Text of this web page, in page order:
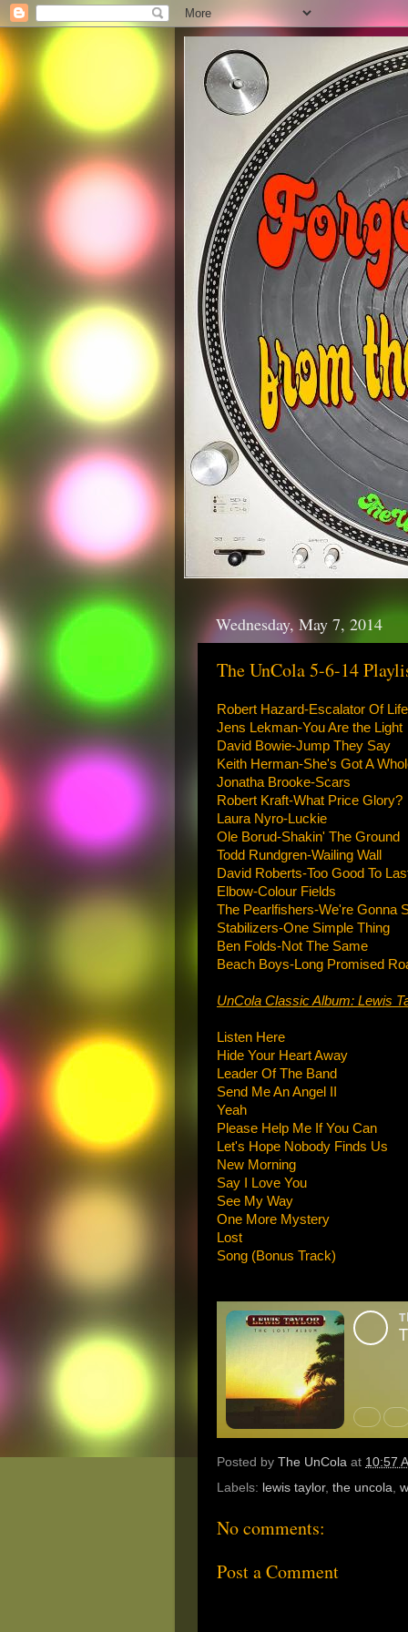
Wednesday, May 7, 2014
The UnCola 5-6-14
Robert Hazard-Escalator Of Life
Jens Lekman-You Are the Light
David Bowie-Jump They Say
Keith Herman-She's Got A
Jonatha Brooke-Scars
Robert Kraft-What Price Glory?
Laura Nyro-Luckie
Ole Borud-Shakin' The Ground
Todd Rundgren-Wailing Wall
David Roberts-Too Good To
Elbow-Colour Fields
The Pearlfishers-We're Gonna
Stabilizers-One Simple Thing
Ben Folds-Not The Same
Beach Boys-Long Promised
UnCola Classic Album: Lewis
Listen Here
Hide Your Heart Away
Leader Of The Band
Send Me An Angel II
Yeah
Please Help Me If You Can
Let's Hope Nobody Finds Us
New Morning
Say I Love You
See My Way
One More Mystery
Lost
Song (Bonus Track)
Posted by The UnCola at 10:57
Labels: lewis taylor, the uncola,
No comments:
Post a Comment